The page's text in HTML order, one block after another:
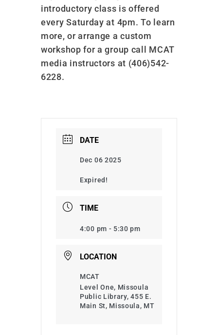
introductory class is offered
every Saturday at 4pm. To learn
more, or arrange a custom
workshop for a group call MCAT
media instructors at (406)542-
6228.
DATE
Dec 06 2025
Expired!
TIME
4:00 pm - 5:30 pm
LOCATION
MCAT
Level One, Missoula
Public Library, 455 E.
Main St, Missoula, MT